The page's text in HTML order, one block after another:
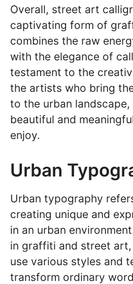
Overall, street art
captivating form of
combines the raw
with the elegance of
testament to the
the artists who bring
to the urban
beautiful and
enjoy.
Urban
Urban typography
creating unique and
in an urban
in graffiti and street
use various styles and
transform ordinary